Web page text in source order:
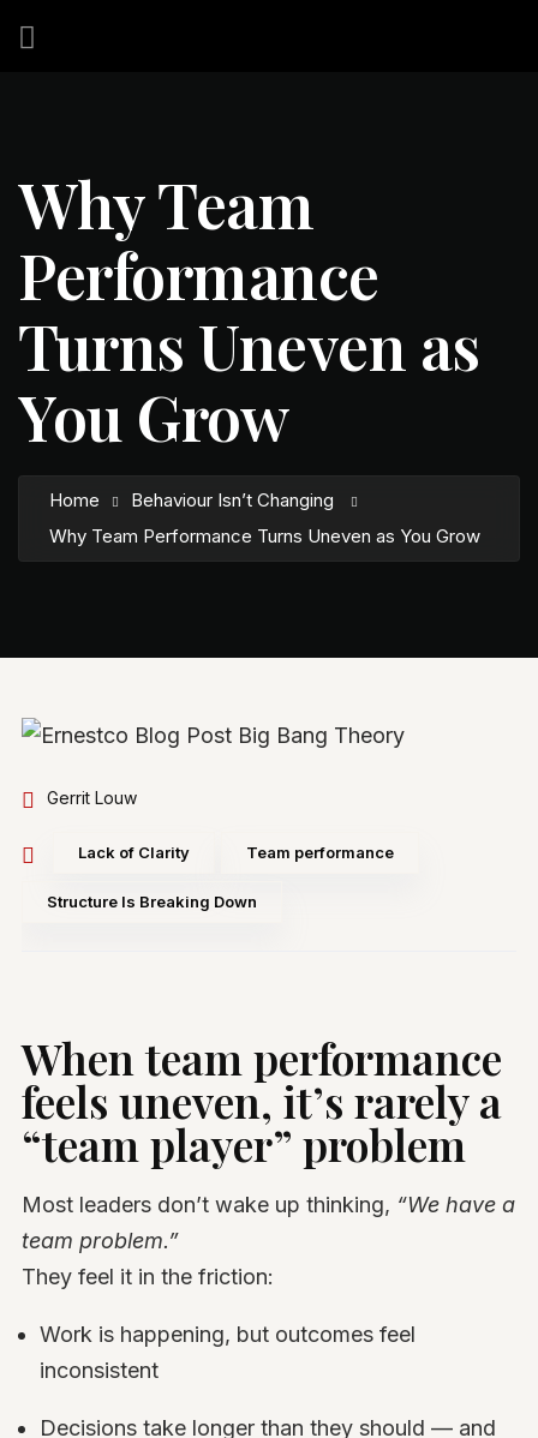
Why Team
Performance
Turns Uneven as
You Grow
Home
Behaviour Isn’t Changing
Why Team Performance Turns Uneven as You Grow
Gerrit Louw
Lack of Clarity Team performance
Structure Is Breaking Down
When team performance
feels uneven, it’s rarely a
“team player” problem
Most leaders don’t wake up thinking, “We have a
team problem.”
They feel it in the friction:
Work is happening, but outcomes feel
inconsistent
Decisions take longer than they should — and